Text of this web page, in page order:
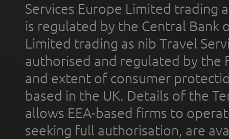
Services Europe Limited trading
is regulated by the Central Bank
Limited trading as nib Travel
authorised and regulated by the
and extent of consumer
based in the UK. Details of the
allows EEA-based firms to
seeking full authorisation, are